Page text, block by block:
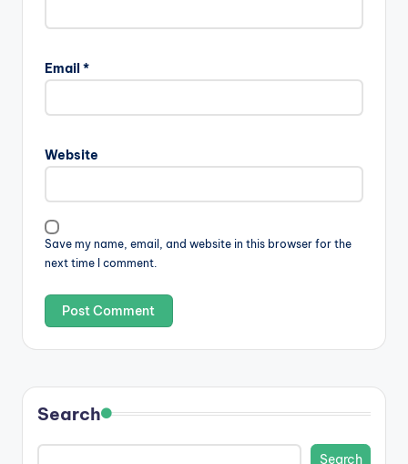
Email *
Website
Save my name, email, and website in this browser for the
next time I comment.
Search
Search